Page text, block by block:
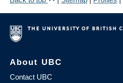
About UBC
Contact UBC